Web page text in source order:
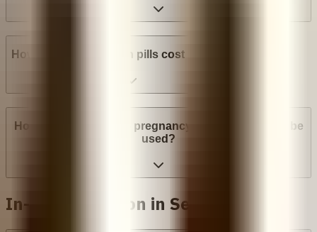
How much do abortion pills cost in Senegal?
How many weeks into pregnancy can abortion pills be
used?
In-clinic abortion in Senegal